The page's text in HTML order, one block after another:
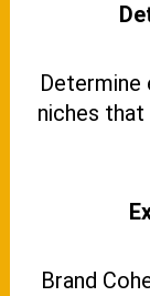
Determine
niches that
Brand